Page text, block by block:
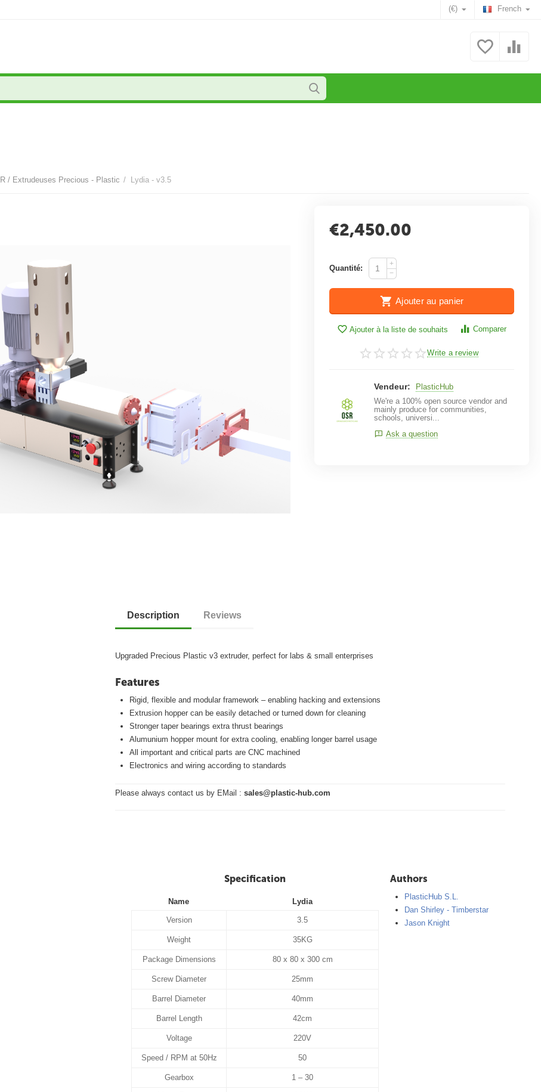
French
(€)
/ Extrudeuses Precious - Plastic / Lydia - v3.5
€2,450.00
Quantité:
+
−
Ajouter au panier
Ajouter à la liste de souhaits Comparer
Write a review
Vendeur:
PlasticHub
We're a 100% open source vendor and
mainly produce for communities,
schools, universi...
Ask a question
Description Reviews
Upgraded Precious Plastic v3 extruder, perfect for labs & small enterprises
Features
Rigid, flexible and modular framework – enabling hacking and extensions
Extrusion hopper can be easily detached or turned down for cleaning
Stronger taper bearings extra thrust bearings
Alumunium hopper mount for extra cooling, enabling longer barrel usage
All important and critical parts are CNC machined
Electronics and wiring according to standards
Please always contact us by EMail : sales@plastic-hub.com
Specification
Name Lydia
Version 3.5
Weight 35KG
Package Dimensions 80 x 80 x 300 cm
Screw Diameter 25mm
Barrel Diameter 40mm
Barrel Length 42cm
Voltage 220V
Speed / RPM at 50Hz 50
Gearbox 1 – 30
Authors
PlasticHub S.L.
Dan Shirley - Timberstar
Jason Knight